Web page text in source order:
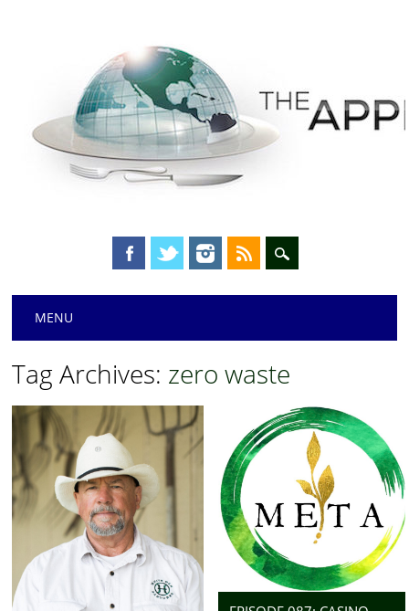
Main menu
MENU
Tag Archives: zero waste